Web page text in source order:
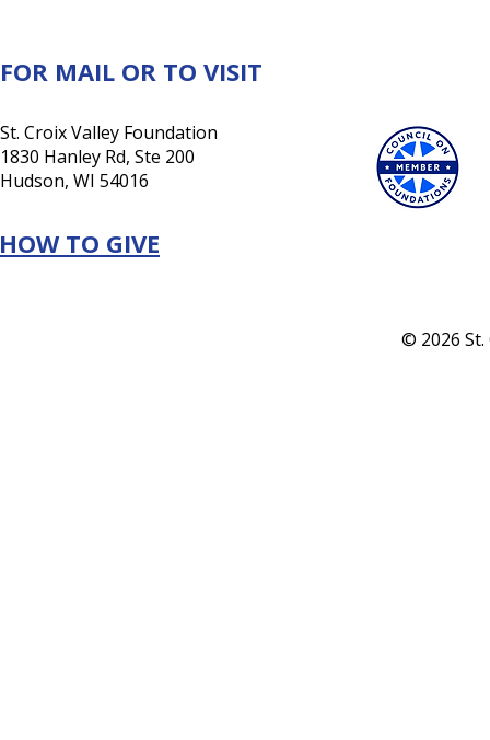
FOR MAIL OR TO VISIT
St. Croix Valley Foundation
1830 Hanley Rd, Ste 200
Hudson, WI 54016
HOW TO GIVE
© 2026